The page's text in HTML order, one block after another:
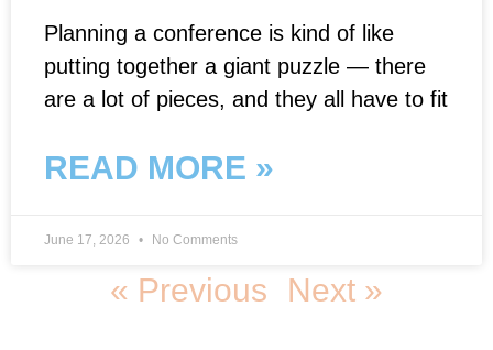
Planning a conference is kind of like
putting together a giant puzzle — there
are a lot of pieces, and they all have to fit
READ MORE »
June 17, 2026 No Comments
« Previous Next »